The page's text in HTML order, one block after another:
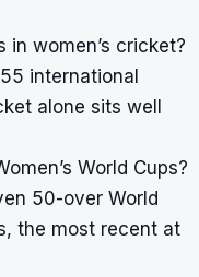
women’s cricket?
international
alone sits well
World Cups?
50-over World
the most recent at